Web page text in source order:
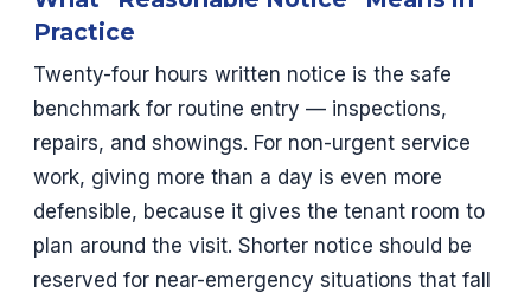
Practice
Twenty-four hours written notice is the safe
benchmark for routine entry — inspections,
repairs, and showings. For non-urgent service
work, giving more than a day is even more
defensible, because it gives the tenant room to
plan around the visit. Shorter notice should be
reserved for near-emergency situations that fall